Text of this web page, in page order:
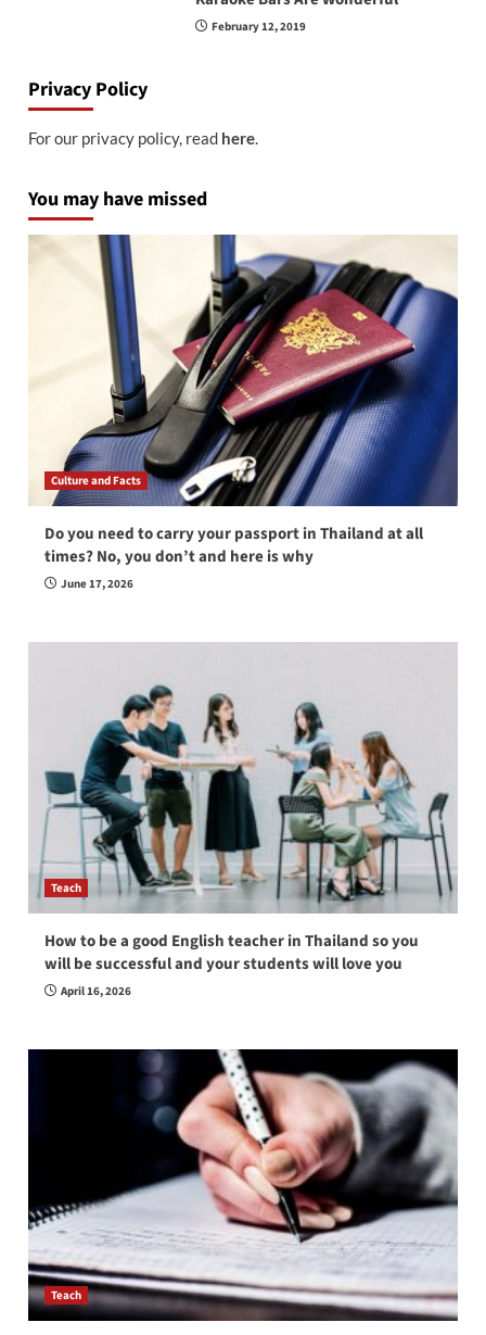
February 12, 2019
Privacy Policy
For our privacy policy, read here.
You may have missed
Culture and Facts
Do you need to carry your passport in Thailand at all
times? No, you don’t and here is why
June 17, 2026
Teach
How to be a good English teacher in Thailand so you
will be successful and your students will love you
April 16, 2026
Teach